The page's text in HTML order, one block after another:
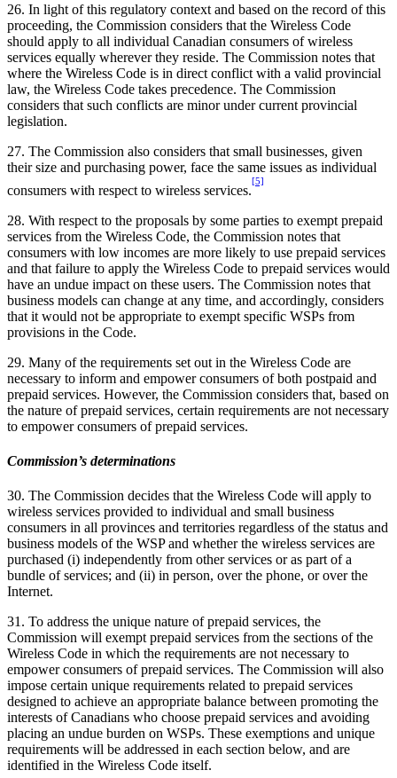
26. In light of this regulatory context and based on the record of this
proceeding, the Commission considers that the Wireless Code
should apply to all individual Canadian consumers of wireless
services equally wherever they reside. The Commission notes that
where the Wireless Code is in direct conflict with a valid provincial
law, the Wireless Code takes precedence. The Commission
considers that such conflicts are minor under current provincial
legislation.
27. The Commission also considers that small businesses, given
their size and purchasing power, face the same issues as individual
consumers with respect to wireless services.
[5]
28. With respect to the proposals by some parties to exempt prepaid
services from the Wireless Code, the Commission notes that
consumers with low incomes are more likely to use prepaid services
and that failure to apply the Wireless Code to prepaid services would
have an undue impact on these users. The Commission notes that
business models can change at any time, and accordingly, considers
that it would not be appropriate to exempt specific WSPs from
provisions in the Code.
29. Many of the requirements set out in the Wireless Code are
necessary to inform and empower consumers of both postpaid and
prepaid services. However, the Commission considers that, based on
the nature of prepaid services, certain requirements are not necessary
to empower consumers of prepaid services.
Commission’s determinations
30. The Commission decides that the Wireless Code will apply to
wireless services provided to individual and small business
consumers in all provinces and territories regardless of the status and
business models of the WSP and whether the wireless services are
purchased (i) independently from other services or as part of a
bundle of services; and (ii) in person, over the phone, or over the
Internet.
31. To address the unique nature of prepaid services, the
Commission will exempt prepaid services from the sections of the
Wireless Code in which the requirements are not necessary to
empower consumers of prepaid services. The Commission will also
impose certain unique requirements related to prepaid services
designed to achieve an appropriate balance between promoting the
interests of Canadians who choose prepaid services and avoiding
placing an undue burden on WSPs. These exemptions and unique
requirements will be addressed in each section below, and are
identified in the Wireless Code itself.